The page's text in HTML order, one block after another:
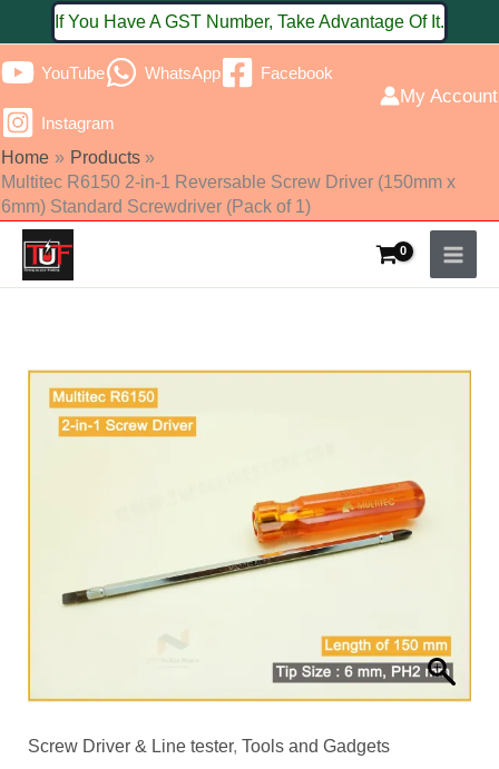
to
content
If You Have A GST Number, Take Advantage Of It.
YouTube WhatsApp Facebook
Instagram
My Account
Home
Products
Multitec R6150 2-in-1 Reversable Screw Driver (150mm x
6mm) Standard Screwdriver (Pack of 1)
Screw Driver & Line tester, Tools and Gadgets